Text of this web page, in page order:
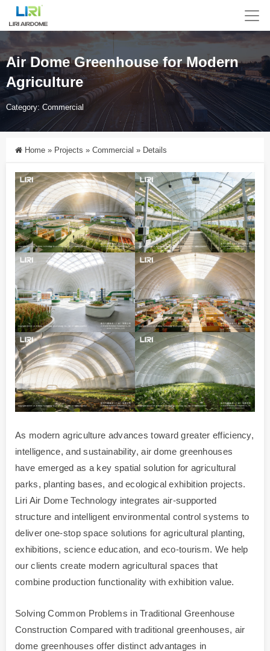
Air Dome Greenhouse for Modern
Agriculture
Category: Commercial
Home » Projects » Commercial » Details
As modern agriculture advances toward greater efficiency,
intelligence, and sustainability, air dome greenhouses
have emerged as a key spatial solution for agricultural
parks, planting bases, and ecological exhibition projects.
Liri Air Dome Technology integrates air-supported
structure and intelligent environmental control systems to
deliver one-stop space solutions for agricultural planting,
exhibitions, science education, and eco-tourism. We help
our clients create modern agricultural spaces that
combine production functionality with exhibition value.
Solving Common Problems in Traditional Greenhouse
Construction Compared with traditional greenhouses, air
dome greenhouses offer distinct advantages in